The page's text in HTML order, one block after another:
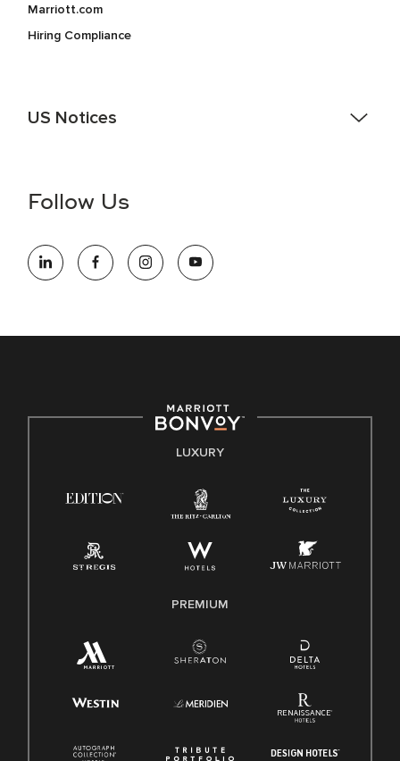
Marriott.com
Hiring Compliance
US Notices
information (this is for US jobs only).
opportunity employer, welcoming all and providing access to
opportunity. We actively foster an environment where the
E-Verify English/Spanish
Family And Medical Leave Act (FMLA)
Follow Us
LUXURY
PREMIUM